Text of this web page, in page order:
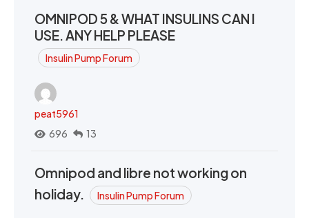
OMNIPOD 5 & WHAT INSULINS CAN I
USE. ANY HELP PLEASE
Insulin Pump Forum
peat5961
696
13
Omnipod and libre not working on
holiday.
Insulin Pump Forum